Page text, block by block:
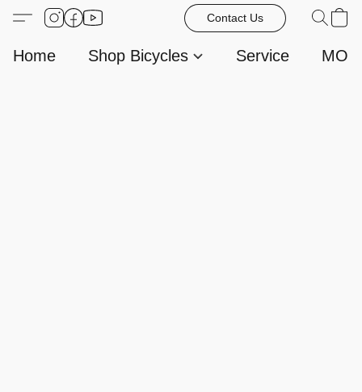
Contact Us
Home Shop Bicycles Service